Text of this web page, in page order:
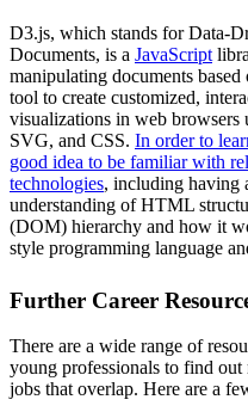
D3.js, which stands for Data-
Documents, is a JavaScript
manipulating documents based
tool to create customized,
visualizations in web
SVG, and CSS. In order to
good idea to be familiar with
technologies, including having
understanding of HTML
(DOM) hierarchy and how it
style programming language
Further Career
There are a wide range of
young professionals to find out
jobs that overlap. Here are a